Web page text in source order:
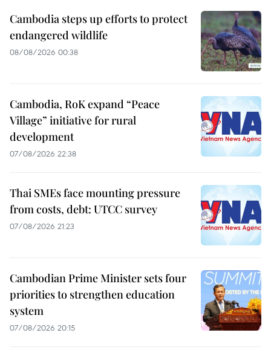
Cambodia steps up efforts to protect
endangered wildlife
08/08/2026 00:38
Cambodia, RoK expand “Peace
Village” initiative for rural
development
07/08/2026 22:38
Thai SMEs face mounting pressure
from costs, debt: UTCC survey
07/08/2026 21:23
Cambodian Prime Minister sets four
priorities to strengthen education
system
07/08/2026 20:15